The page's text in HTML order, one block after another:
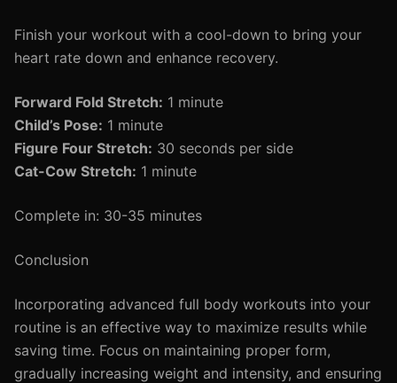
Finish your workout with a cool-down to bring your
heart rate down and enhance recovery.
Forward Fold Stretch: 1 minute
Child’s Pose: 1 minute
Figure Four Stretch: 30 seconds per side
Cat-Cow Stretch: 1 minute
Complete in: 30-35 minutes
Conclusion
Incorporating advanced full body workouts into your
routine is an effective way to maximize results while
saving time. Focus on maintaining proper form,
gradually increasing weight and intensity, and ensuring